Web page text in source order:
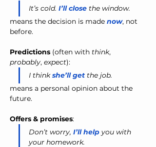
It’s cold. I’ll close the window.
means the decision is made now, not
before.
Predictions (often with think,
probably, expect):
I think she’ll get the job.
means a personal opinion about the
future.
Offers & promises:
Don’t worry, I’ll help you with
your homework.